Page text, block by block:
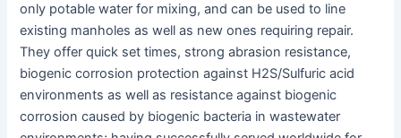
only potable water for mixing, and can be used to line
existing manholes as well as new ones requiring repair.
They offer quick set times, strong abrasion resistance,
biogenic corrosion protection against H2S/Sulfuric acid
environments as well as resistance against biogenic
corrosion caused by biogenic bacteria in wastewater